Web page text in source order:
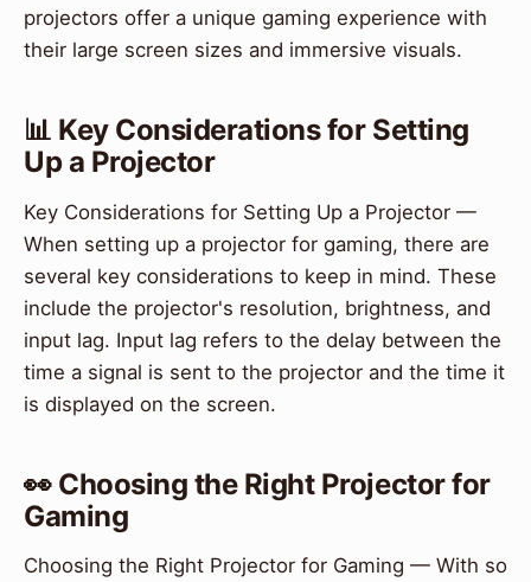
projectors offer a unique gaming experience with
their large screen sizes and immersive visuals.
📊 Key Considerations for Setting
Up a Projector
Key Considerations for Setting Up a Projector —
When setting up a projector for gaming, there are
several key considerations to keep in mind. These
include the projector's resolution, brightness, and
input lag. Input lag refers to the delay between the
time a signal is sent to the projector and the time it
is displayed on the screen.
👀 Choosing the Right Projector for
Gaming
Choosing the Right Projector for Gaming — With so